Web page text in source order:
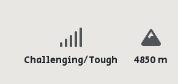
Challenging/Tough 4850 m